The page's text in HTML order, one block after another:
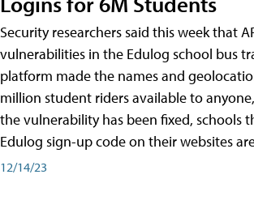
Security researchers said this week that
vulnerabilities in the Edulog school bus
platform made the names and
million student riders available to
the vulnerability has been fixed, schools
Edulog sign-up code on their websites
12/14/23